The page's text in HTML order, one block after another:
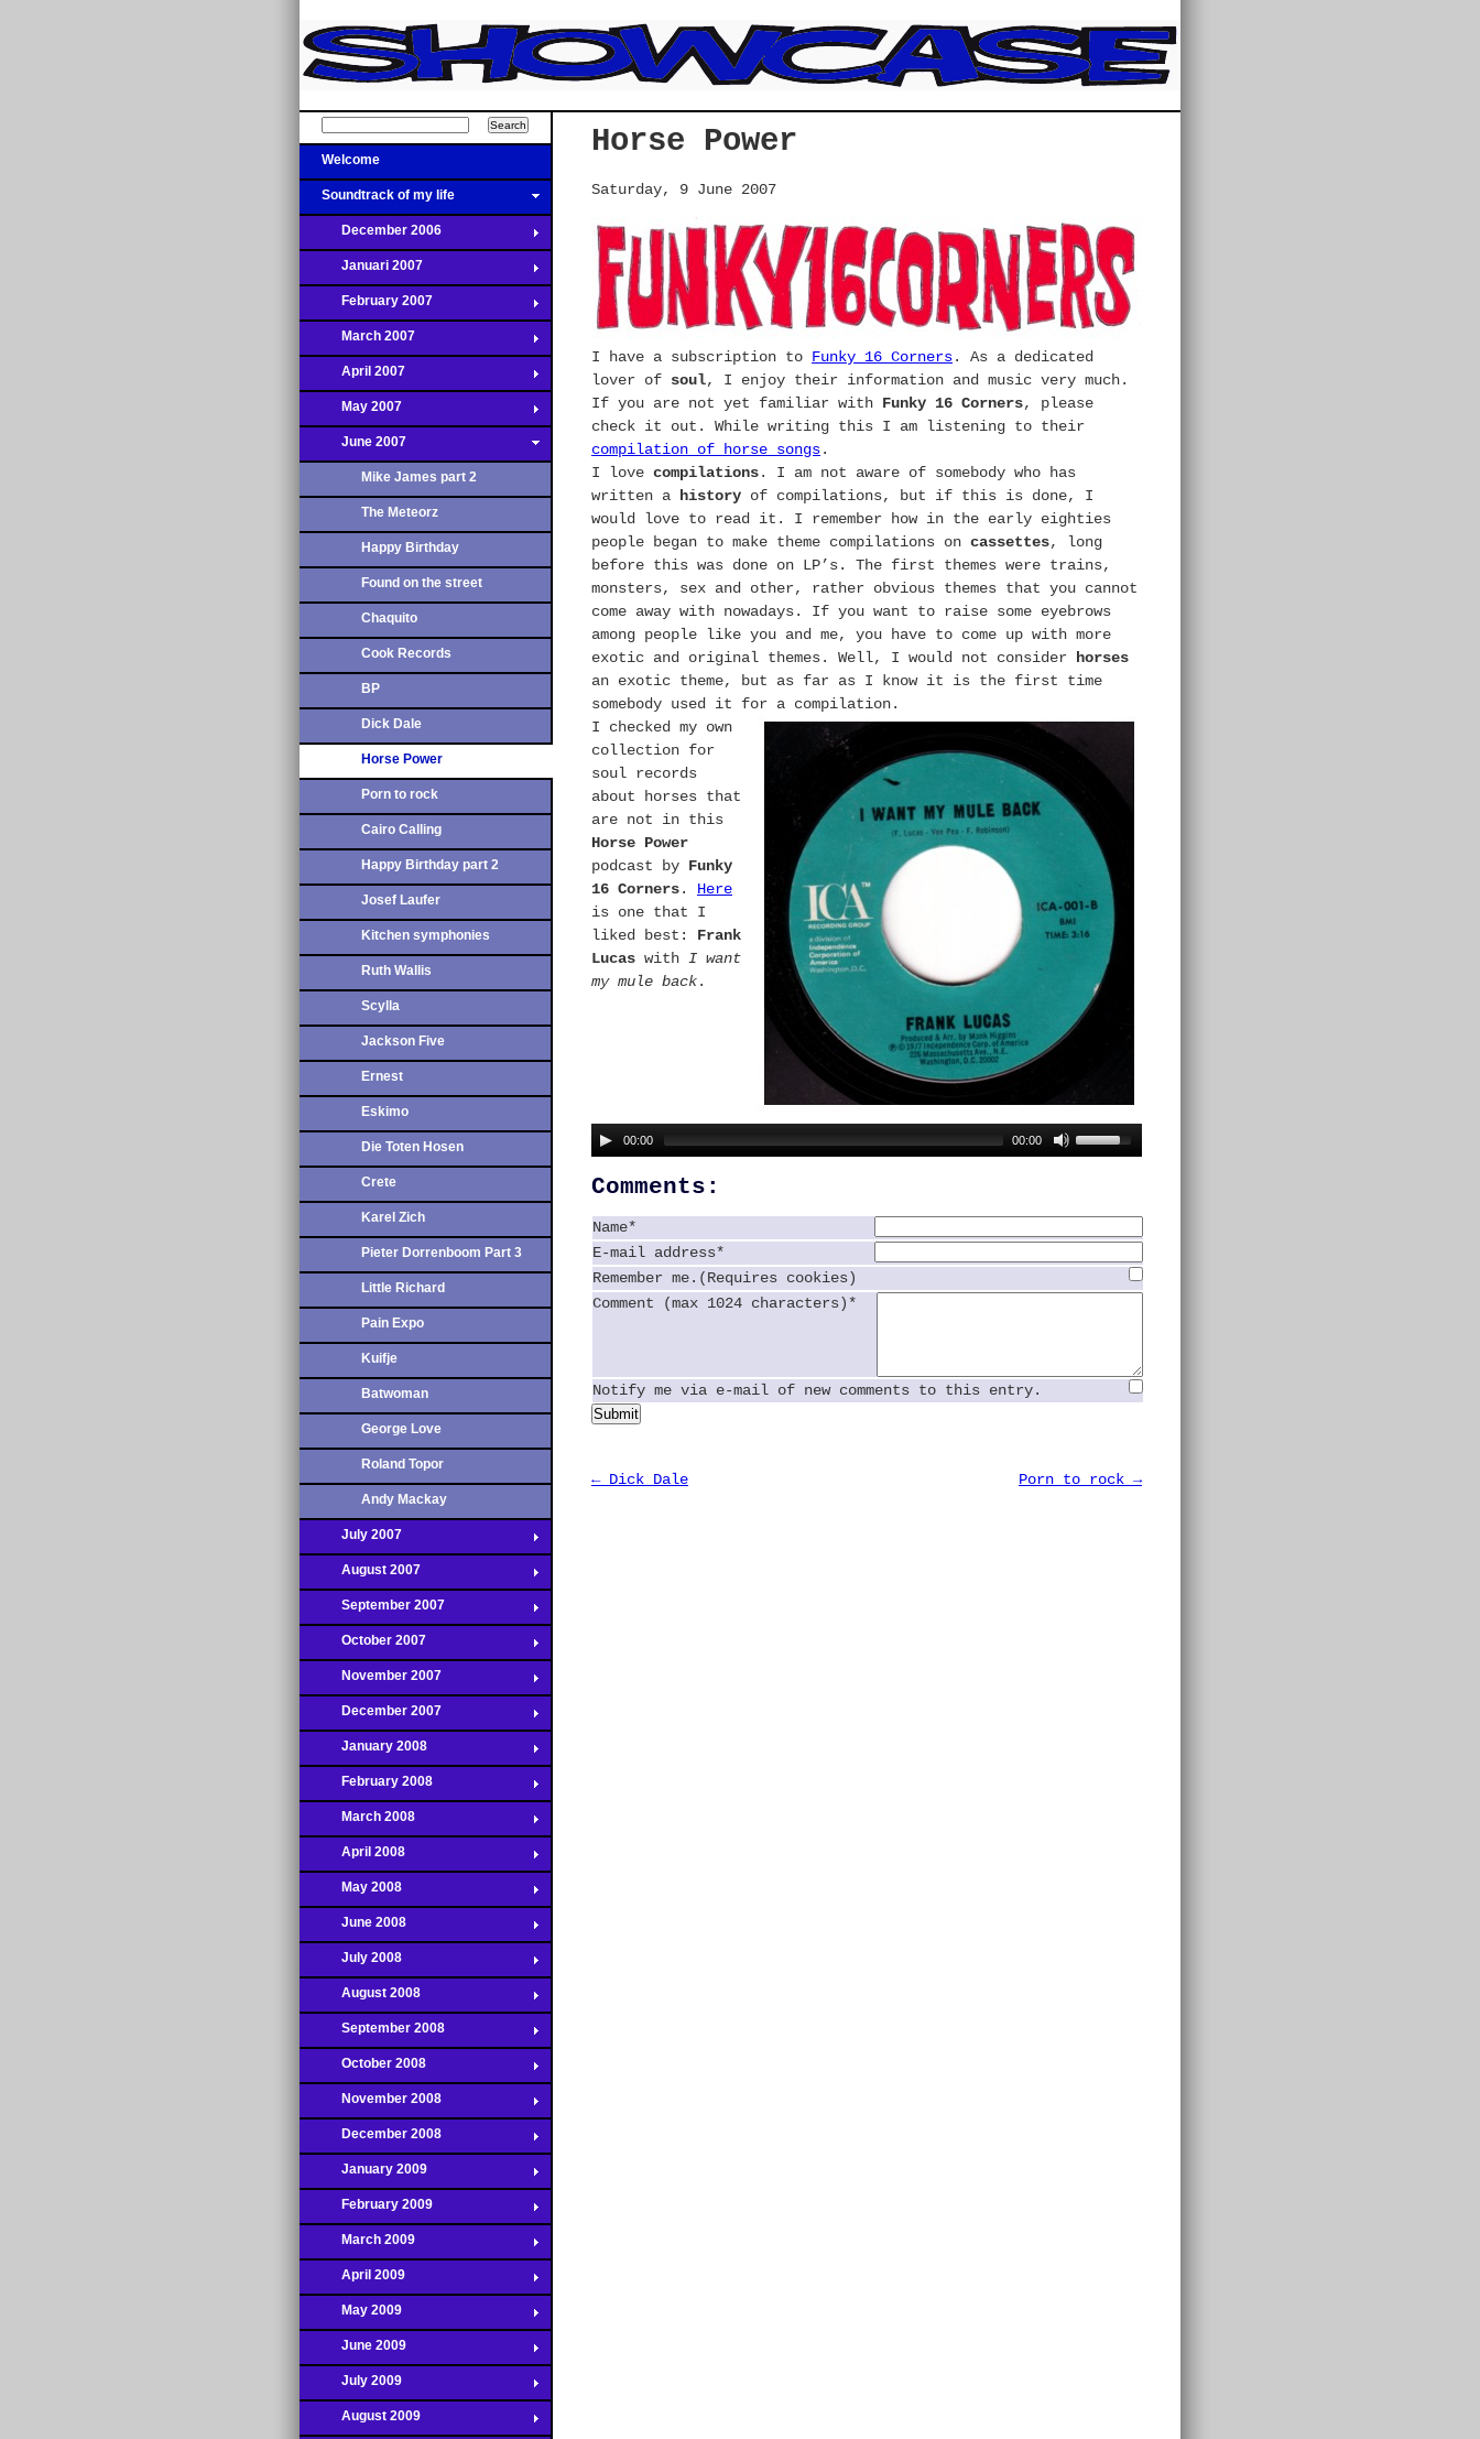
Welcome
Soundtrack of my life
December 2006
Januari 2007
February 2007
March 2007
April 2007
May 2007
June 2007
Mike James part 2
The Meteorz
Happy Birthday
Found on the street
Chaquito
Cook Records
BP
Dick Dale
Horse Power
Porn to rock
Cairo Calling
Happy Birthday part 2
Josef Laufer
Kitchen symphonies
Ruth Wallis
Scylla
Jackson Five
Ernest
Eskimo
Die Toten Hosen
Crete
Karel Zich
Pieter Dorrenboom Part 3
Little Richard
Pain Expo
Kuifje
Batwoman
George Love
Roland Topor
Andy Mackay
July 2007
August 2007
September 2007
October 2007
November 2007
December 2007
January 2008
February 2008
March 2008
April 2008
May 2008
June 2008
July 2008
August 2008
September 2008
October 2008
November 2008
December 2008
January 2009
February 2009
March 2009
April 2009
May 2009
June 2009
July 2009
August 2009
Horse Power
Saturday, 9 June 2007
I have a subscription to Funky 16 Corners. As a dedicated
lover of soul, I enjoy their information and music very much.
If you are not yet familiar with Funky 16 Corners, please
check it out. While writing this I am listening to their
compilation of horse songs.
I love compilations. I am not aware of somebody who has
written a history of compilations, but if this is done, I
would love to read it. I remember how in the early eighties
people began to make theme compilations on cassettes, long
before this was done on LP’s. The first themes were trains,
monsters, sex and other, rather obvious themes that you cannot
come away with nowadays. If you want to raise some eyebrows
among people like you and me, you have to come up with more
exotic and original themes. Well, I would not consider horses
an exotic theme, but as far as I know it is the first time
somebody used it for a compilation.
I checked my own
collection for
soul records
about horses that
are not in this
Horse Power
podcast by Funky
16 Corners. Here
is one that I
liked best: Frank
Lucas with I want
my mule back.
00:00 00:00
Comments:
Name*
E-mail address*
Remember me.(Requires cookies)
Comment (max 1024 characters)*
Notify me via e-mail of new comments to this entry.
Submit
← Dick Dale Porn to rock →